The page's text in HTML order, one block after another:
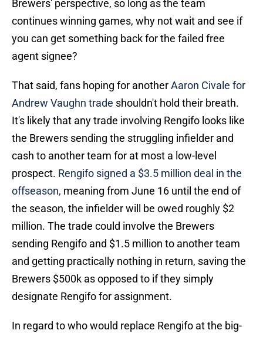
Brewers' perspective, so long as the team
continues winning games, why not wait and see if
you can get something back for the failed free
agent signee?
That said, fans hoping for anotherAaron Civale for
Andrew Vaughn trade shouldn't hold their breath.
It's likely that any trade involving Rengifo looks like
the Brewers sending the struggling infielder and
cash to another team for at most a low-level
prospect. Rengifo signed a $3.5 million deal in the
offseason, meaning from June 16 until the end of
the season, the infielder will be owed roughly $2
million. The trade could involve the Brewers
sending Rengifo and $1.5 million to another team
and getting practically nothing in return, saving the
Brewers $500k as opposed to if they simply
designate Rengifo for assignment.
In regard to who would replace Rengifo at the big-